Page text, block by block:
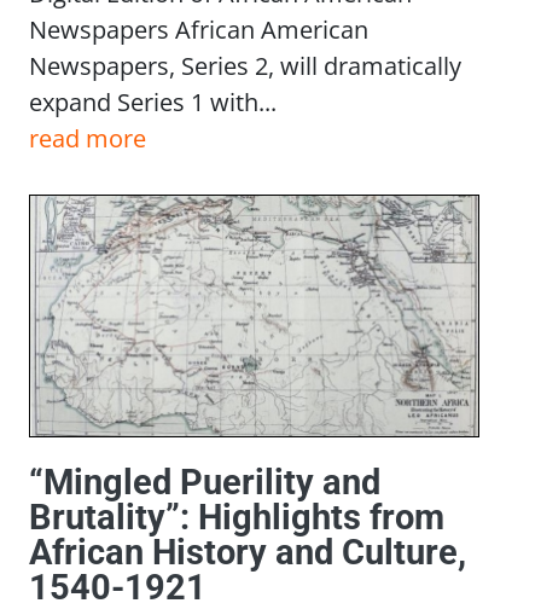
Newspapers African American
Newspapers, Series 2, will dramatically
expand Series 1 with...
read more
“Mingled Puerility and
Brutality”: Highlights from
African History and Culture,
1540-1921